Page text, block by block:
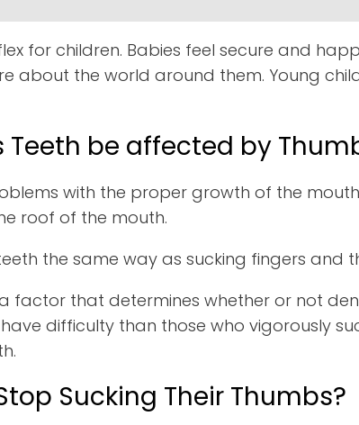
for children. Babies feel secure and
about the world around them. Young
Teeth be affected by
with the proper growth of the
roof of the mouth.
the same way as sucking fingers and
factor that determines whether or not
difficulty than those who vigorously
Sucking Their Thumbs?